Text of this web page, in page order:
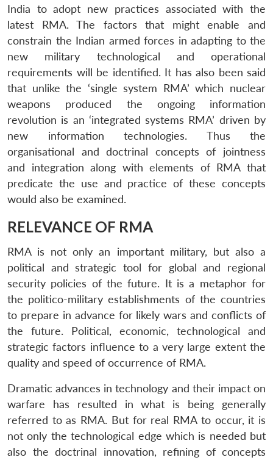
India to adopt new practices associated with the
latest RMA. The factors that might enable and
constrain the Indian armed forces in adapting to the
new military technological and operational
requirements will be identified. It has also been said
that unlike the ‘single system RMA’ which nuclear
weapons produced the ongoing information
revolution is an ‘integrated systems RMA’ driven by
new information technologies. Thus the
organisational and doctrinal concepts of jointness
and integration along with elements of RMA that
predicate the use and practice of these concepts
would also be examined.
RELEVANCE OF RMA
RMA is not only an important military, but also a
political and strategic tool for global and regional
security policies of the future. It is a metaphor for
the politico-military establishments of the countries
to prepare in advance for likely wars and conflicts of
the future. Political, economic, technological and
strategic factors influence to a very large extent the
quality and speed of occurrence of RMA.
Dramatic advances in technology and their impact on
warfare has resulted in what is being generally
referred to as RMA. But for real RMA to occur, it is
not only the technological edge which is needed but
also the doctrinal innovation, refining of concepts